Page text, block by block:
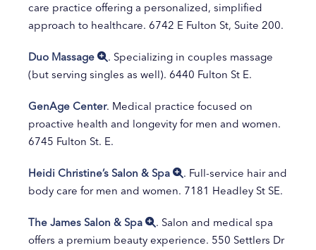
care practice offering a personalized, simplified
approach to healthcare. 6742 E Fulton St, Suite 200.
Duo Massage
. Specializing in couples massage
(but serving singles as well). 6440 Fulton St E.
GenAge Center. Medical practice focused on
proactive health and longevity for men and women.
6745 Fulton St. E.
Heidi Christine’s Salon & Spa
. Full-service hair and
body care for men and women. 7181 Headley St SE.
The James Salon & Spa
. Salon and medical spa
offers a premium beauty experience. 550 Settlers Dr